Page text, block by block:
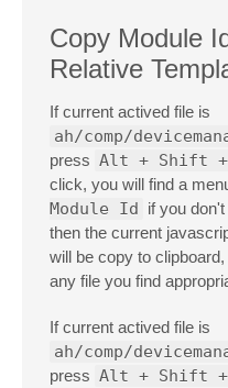
Copy Module
Relative
If current actived file is
ah/comp/
press Alt + Shift
click, you will find a
Module Id if you
then the current
will be copy to
any file you find
If current actived file is
ah/comp/
press Alt + Shift